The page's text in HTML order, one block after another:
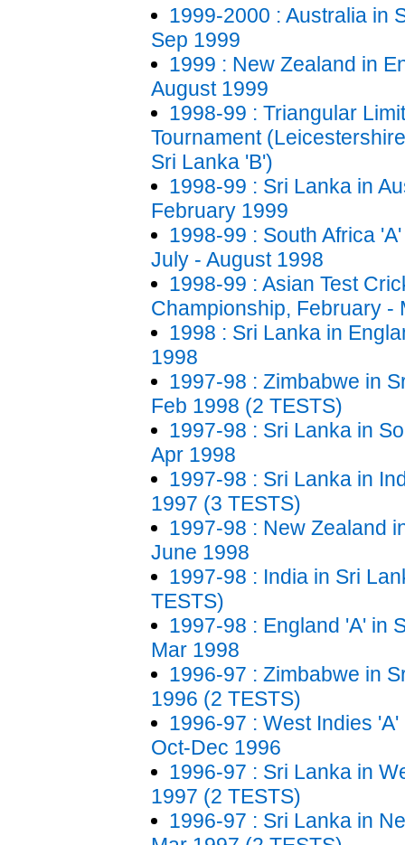
1999-2000 : Australia in
Sep 1999
1999 : New Zealand in
August 1999
1998-99 : Triangular
Tournament
Sri Lanka 'B')
1998-99 : Sri Lanka in
February 1999
1998-99 : South Africa
July - August 1998
1998-99 : Asian Test
Championship, February -
1998 : Sri Lanka in
1998
1997-98 : Zimbabwe in
Feb 1998 (2 TESTS)
1997-98 : Sri Lanka in
Apr 1998
1997-98 : Sri Lanka in
1997 (3 TESTS)
1997-98 : New Zealand
June 1998
1997-98 : India in Sri
TESTS)
1997-98 : England 'A' in
Mar 1998
1996-97 : Zimbabwe in
1996 (2 TESTS)
1996-97 : West Indies
Oct-Dec 1996
1996-97 : Sri Lanka in
1997 (2 TESTS)
1996-97 : Sri Lanka in